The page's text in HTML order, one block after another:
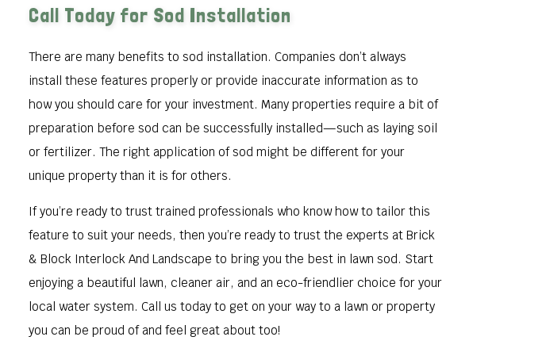
Call Today for Sod Installation
There are many benefits to sod installation. Companies don’t always
install these features properly or provide inaccurate information as to
how you should care for your investment. Many properties require a bit of
preparation before sod can be successfully installed—such as laying soil
or fertilizer. The right application of sod might be different for your
unique property than it is for others.
If you’re ready to trust trained professionals who know how to tailor this
feature to suit your needs, then you’re ready to trust the experts at Brick
& Block Interlock And Landscape to bring you the best in lawn sod. Start
enjoying a beautiful lawn, cleaner air, and an eco-friendlier choice for your
local water system. Call us today to get on your way to a lawn or property
you can be proud of and feel great about too!